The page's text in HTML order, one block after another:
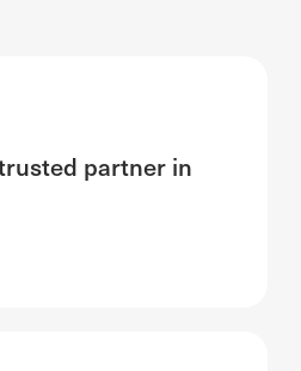
partner in